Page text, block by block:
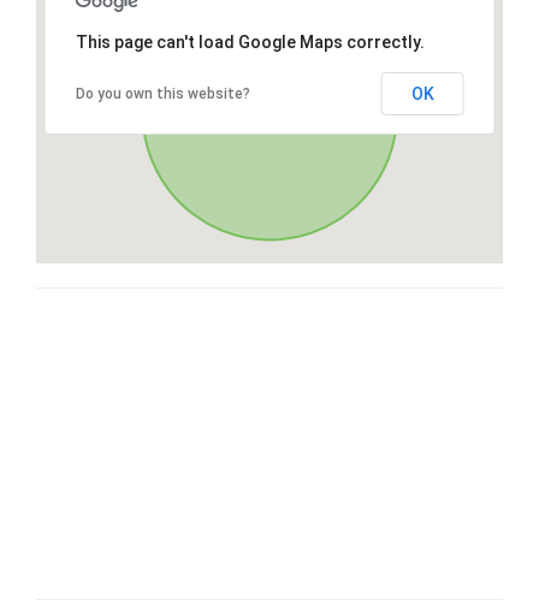
This page can't load Google Maps correctly.
Do you own this website? OK